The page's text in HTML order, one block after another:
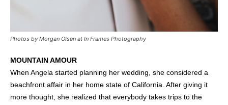
Photos by Morgan Olsen at In Frames Photography
MOUNTAIN AMOUR
When Angela started planning her wedding, she considered a
beachfront affair in her home state of California. After giving it
more thought, she realized that everybody takes trips to the